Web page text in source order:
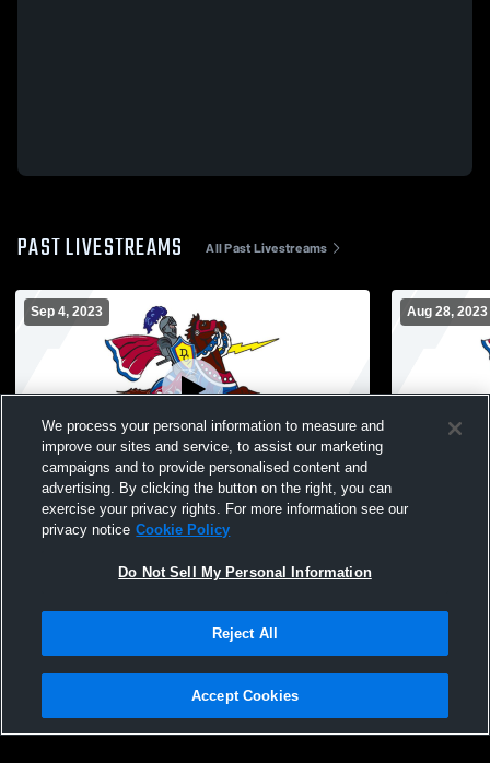
PAST LIVESTREAMS All Past Livestreams
Sep 4, 2023
Dundee-Crown vs Central High School
Dundee-Crown vs Central High School
Aug 28, 2023
Dundee-
Privacy Policy |Terms & Conditions |Software License Agreement |Do
Not Sell My Personal Information |Cookies |Security
We process your personal information to measure and
improve our sites and service, to assist our marketing
campaigns and to provide personalised content and
advertising. By clicking the button on the right, you can
exercise your privacy rights. For more information see our
privacy notice Cookie Policy
Do Not Sell My Personal Information
Reject All
Accept Cookies